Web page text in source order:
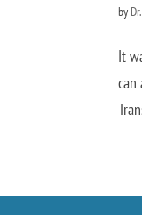
by
It
can